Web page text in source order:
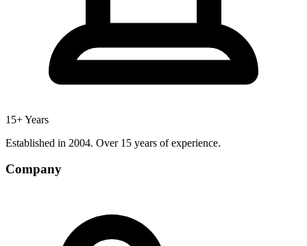
15+ Years
Established in 2004. Over 15 years of experience.
Company